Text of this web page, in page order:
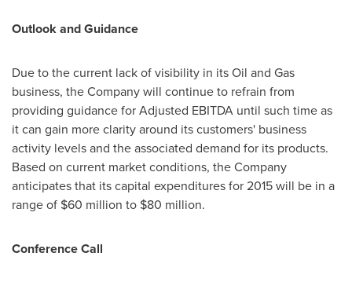
Outlook and Guidance
Due to the current lack of visibility in its Oil and Gas
business, the Company will continue to refrain from
providing guidance for Adjusted EBITDA until such time as
it can gain more clarity around its customers' business
activity levels and the associated demand for its products.
Based on current market conditions, the Company
anticipates that its capital expenditures for 2015 will be in a
range of $60 million to $80 million.
Conference Call